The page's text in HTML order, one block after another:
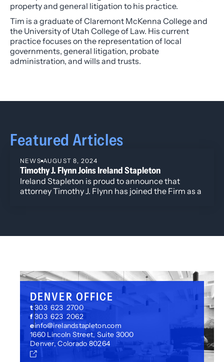
property and general litigation to his practice.
Tim is a graduate of Claremont McKenna College and
the University of Utah College of Law. His current
practice focuses on the representation of local
governments, general litigation, probate
administration, and wills and trusts.
Featured Articles
NEWS AUGUST 8, 2024
Timothy J. Flynn Joins Ireland Stapleton
Ireland Stapleton is proud to announce that
attorney Timothy J. Flynn has joined the Firm as a
DENVER OFFICE
t303 623 2700
f 303 623 2062
einfo@irelandstapleton.com
1660 Lincoln Street, Suite 3000
Denver, Colorado 80264